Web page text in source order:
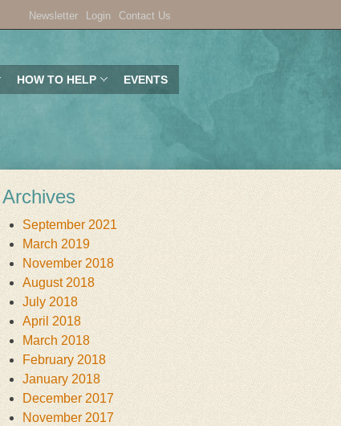
Newsletter Login Contact Us
HOW TO HELP EVENTS
Archives
September 2021
March 2019
November 2018
August 2018
July 2018
April 2018
March 2018
February 2018
January 2018
December 2017
November 2017